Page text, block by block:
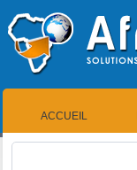
ACCUEIL